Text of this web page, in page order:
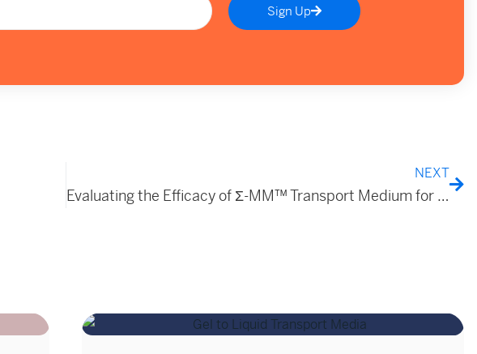
Sign Up
NEXT
Evaluating the Efficacy of Σ-MM™ Transport Medium for the Inactivation of Mpox Virus